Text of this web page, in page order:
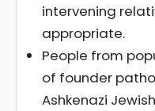
intervening
appropriate.
People from
of founder
Ashkenazi